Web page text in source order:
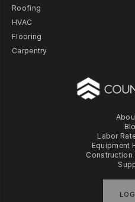
Labor
Equipment
Construction
Roofing
HVAC
Flooring
Carpentry